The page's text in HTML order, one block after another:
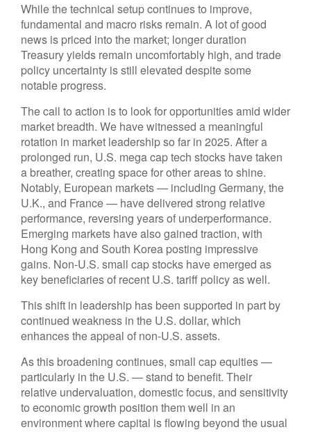
While the technical setup continues to improve,
fundamental and macro risks remain. A lot of good
news is priced into the market; longer duration
Treasury yields remain uncomfortably high, and trade
policy uncertainty is still elevated despite some
notable progress.
The call to action is to look for opportunities amid wider
market breadth. We have witnessed a meaningful
rotation in market leadership so far in 2025. After a
prolonged run, U.S. mega cap tech stocks have taken
a breather, creating space for other areas to shine.
Notably, European markets — including Germany, the
U.K., and France — have delivered strong relative
performance, reversing years of underperformance.
Emerging markets have also gained traction, with
Hong Kong and South Korea posting impressive
gains. Non-U.S. small cap stocks have emerged as
key beneficiaries of recent U.S. tariff policy as well.
This shift in leadership has been supported in part by
continued weakness in the U.S. dollar, which
enhances the appeal of non-U.S. assets.
As this broadening continues, small cap equities —
particularly in the U.S. — stand to benefit. Their
relative undervaluation, domestic focus, and sensitivity
to economic growth position them well in an
environment where capital is flowing beyond the usual